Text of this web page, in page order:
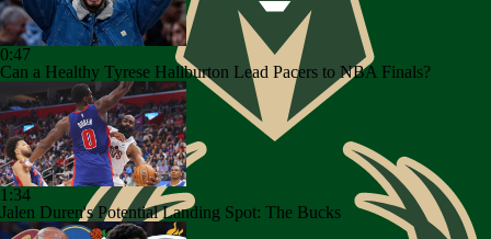
0:47
Can a Healthy Tyrese Haliburton Lead Pacers to NBA Finals?
1:34
Jalen Duren's Potential Landing Spot: The Bucks